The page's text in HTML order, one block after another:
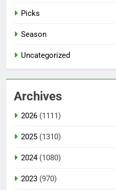
Picks
Season
Uncategorized
Archives
2026 (1111)
2025 (1310)
2024(1080)
2023 (970)